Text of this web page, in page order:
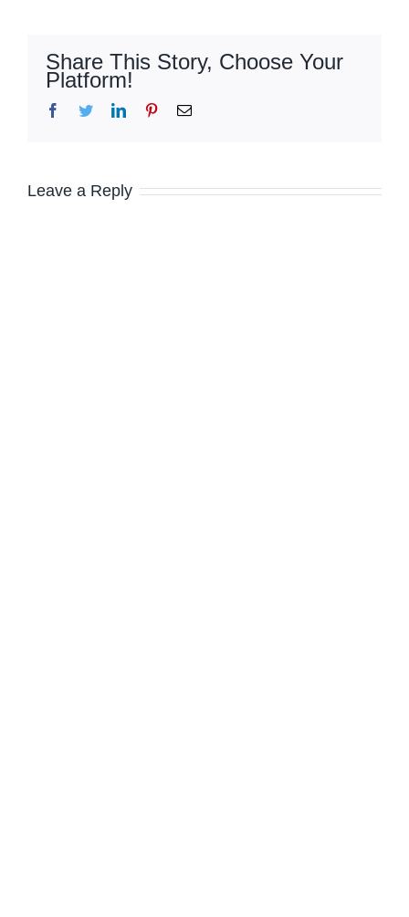
Share This Story, Choose Your
Platform!
Facebook
TwitterLinkedInPinterestEmail
Leave a Reply